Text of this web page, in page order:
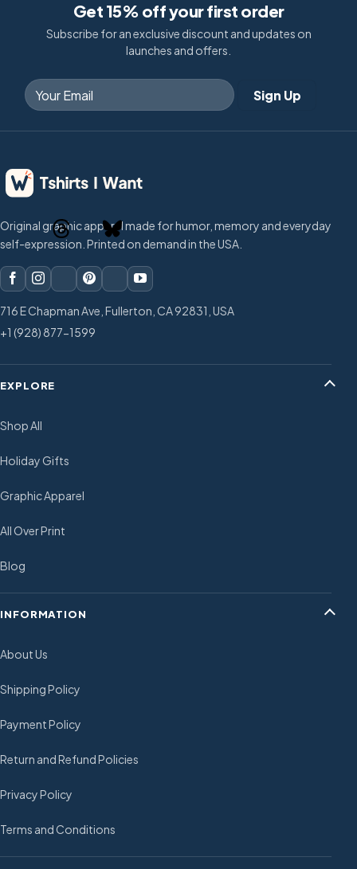
Get 15% off your first order
Subscribe for an exclusive discount and updates on
launches and offers.
Original graphic apparel made for humor, memory and everyday
self-expression. Printed on demand in the USA.
716 E Chapman Ave, Fullerton, CA 92831, USA
+1 (928) 877-1599
EXPLORE
Shop All
Holiday Gifts
Graphic Apparel
All Over Print
Blog
INFORMATION
About Us
Shipping Policy
Payment Policy
Return and Refund Policies
Privacy Policy
Terms and Conditions